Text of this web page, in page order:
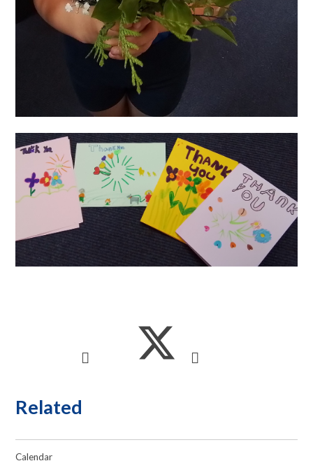
Related
Calendar